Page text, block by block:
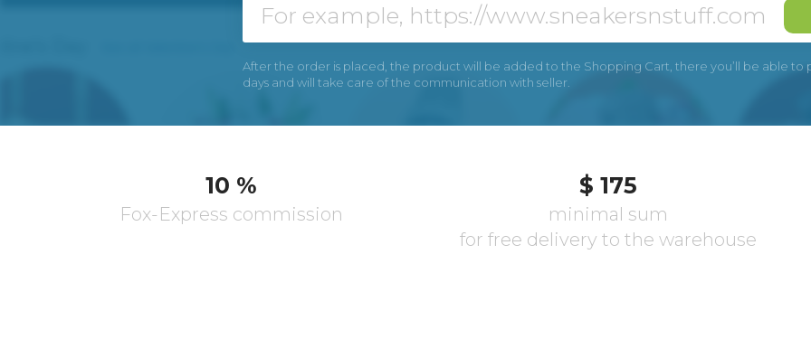
After the order is placed, the product will be added to the Shopping Cart, there you’ll be able to
days and will take care of the communication with seller.
10 %
Fox-Express commission
$ 175
minimal sum
for free delivery to the warehouse